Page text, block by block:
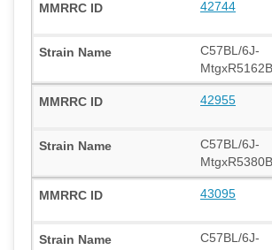
42744
C57BL/6J-
42955
C57BL/6J-
43095
C57BL/6J-